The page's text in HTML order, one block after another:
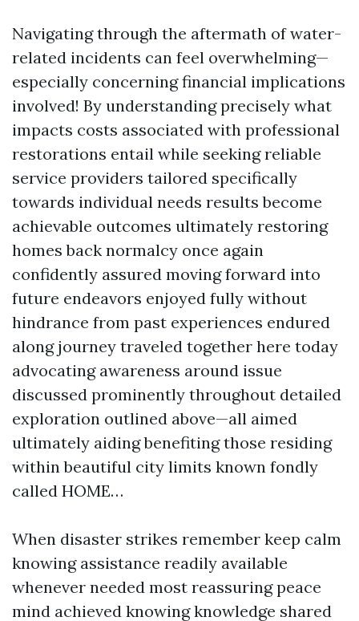
Navigating through the aftermath of water-
related incidents can feel overwhelming—
especially concerning financial implications
involved! By understanding precisely what
impacts costs associated with professional
restorations entail while seeking reliable
service providers tailored specifically
towards individual needs results become
achievable outcomes ultimately restoring
homes back normalcy once again
confidently assured moving forward into
future endeavors enjoyed fully without
hindrance from past experiences endured
along journey traveled together here today
advocating awareness around issue
discussed prominently throughout detailed
exploration outlined above—all aimed
ultimately aiding benefiting those residing
within beautiful city limits known fondly
called HOME…
When disaster strikes remember keep calm
knowing assistance readily available
whenever needed most reassuring peace
mind achieved knowing knowledge shared